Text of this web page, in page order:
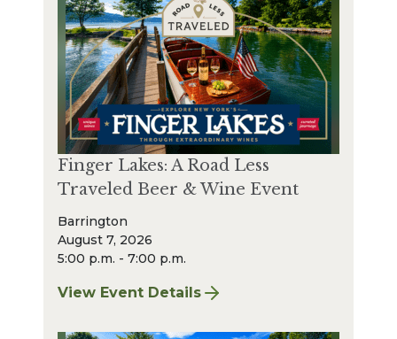
Finger Lakes: A Road Less
Traveled Beer & Wine Event
Barrington
August 7, 2026
5:00 p.m. - 7:00 p.m.
View Event Details
for Finger Lakes: A Road Less Traveled